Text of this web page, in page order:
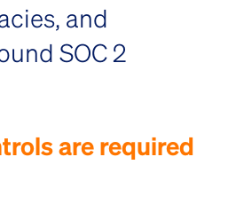
and
SOC 2
are required